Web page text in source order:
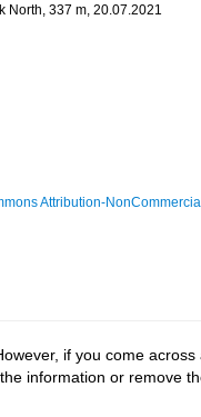
North, 337 m, 20.07.2021
Attribution-
if you come
the information or remove